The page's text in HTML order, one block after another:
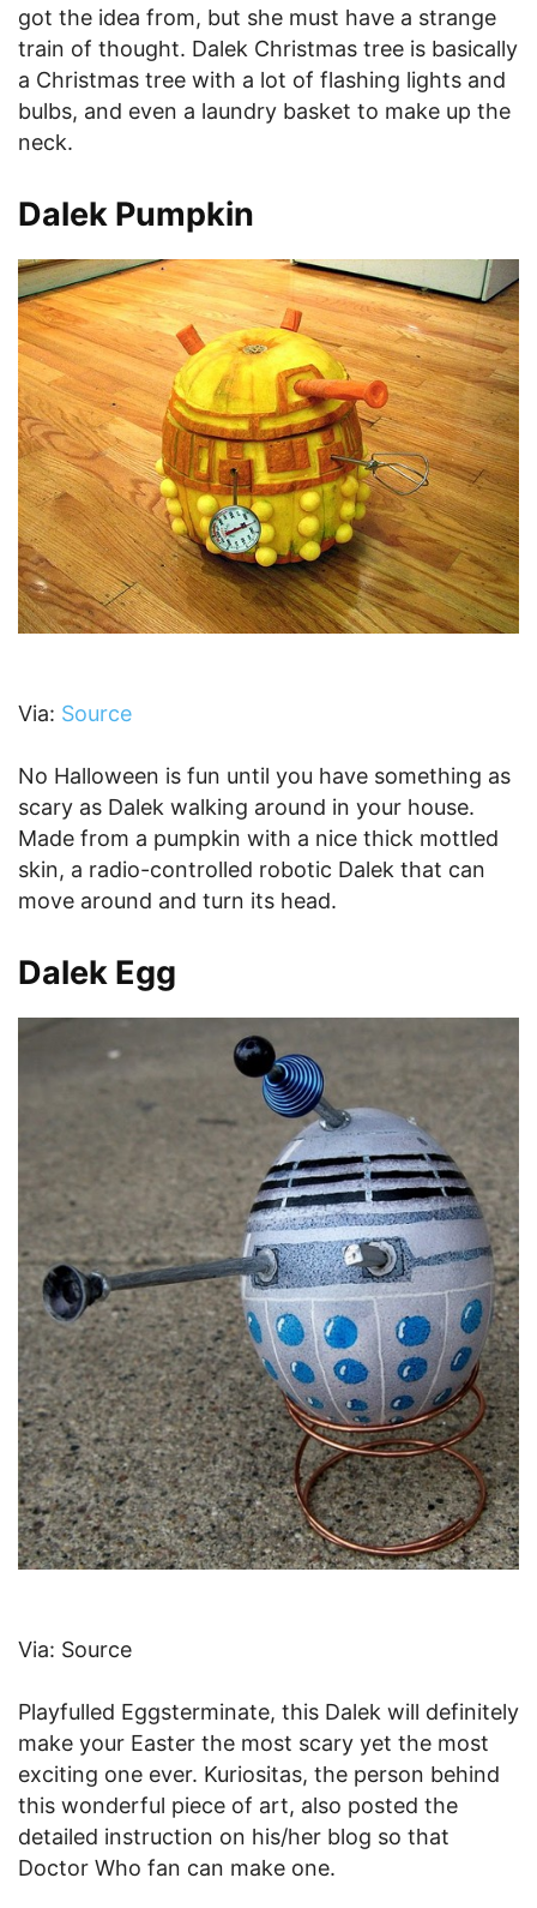
got the idea from, but she must have a strange
train of thought. Dalek Christmas tree is basically
a Christmas tree with a lot of flashing lights and
bulbs, and even a laundry basket to make up the
neck.
Dalek Pumpkin
Via: Source
No Halloween is fun until you have something as
scary as Dalek walking around in your house.
Made from a pumpkin with a nice thick mottled
skin, a radio-controlled robotic Dalek that can
move around and turn its head.
Dalek Egg
Via: Source
Playfulled Eggsterminate, this Dalek will definitely
make your Easter the most scary yet the most
exciting one ever. Kuriositas, the person behind
this wonderful piece of art, also posted the
detailed instruction on his/her blog so that
Doctor Who fan can make one.